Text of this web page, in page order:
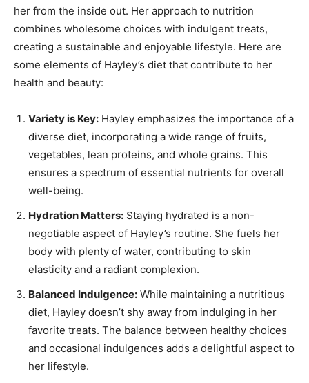
her from the inside out. Her approach to nutrition
combines wholesome choices with indulgent treats,
creating a sustainable and enjoyable lifestyle. Here are
some elements of Hayley’s diet that contribute to her
health and beauty:
Variety is Key: Hayley emphasizes the importance of a
diverse diet, incorporating a wide range of fruits,
vegetables, lean proteins, and whole grains. This
ensures a spectrum of essential nutrients for overall
well-being.
Hydration Matters: Staying hydrated is a non-
negotiable aspect of Hayley’s routine. She fuels her
body with plenty of water, contributing to skin
elasticity and a radiant complexion.
Balanced Indulgence: While maintaining a nutritious
diet, Hayley doesn’t shy away from indulging in her
favorite treats. The balance between healthy choices
and occasional indulgences adds a delightful aspect to
her lifestyle.